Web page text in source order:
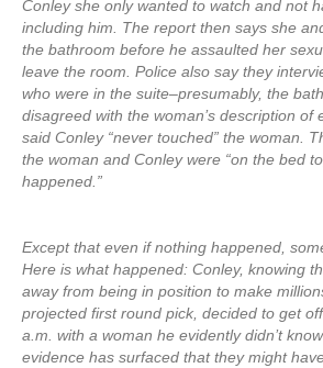
Conley she only wanted to watch and not
including him. The report then says she
the bathroom before he assaulted her
leave the room. Police also say they
who were in the suite–presumably, the
disagreed with the woman’s description
said Conley “never touched” the woman.
the woman and Conley were “on the bed
happened.”
Except that even if nothing happened,
Here is what happened: Conley, knowing
away from being in position to make
projected first round pick, decided to get
a.m. with a woman he evidently didn’t
evidence has surfaced that they might